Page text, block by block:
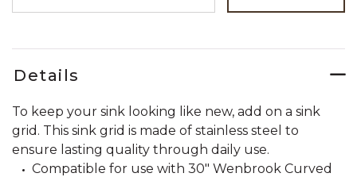
Details
To keep your sink looking like new, add on a sink
grid. This sink grid is made of stainless steel to
ensure lasting quality through daily use.
Compatible for use with 30" Wenbrook Curved